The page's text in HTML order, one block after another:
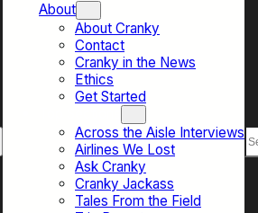
About
About Cranky
Contact
Cranky in the News
Ethics
Get Started
Across the Aisle Interviews
Airlines We Lost
Ask Cranky
Cranky Jackass
Tales From the Field